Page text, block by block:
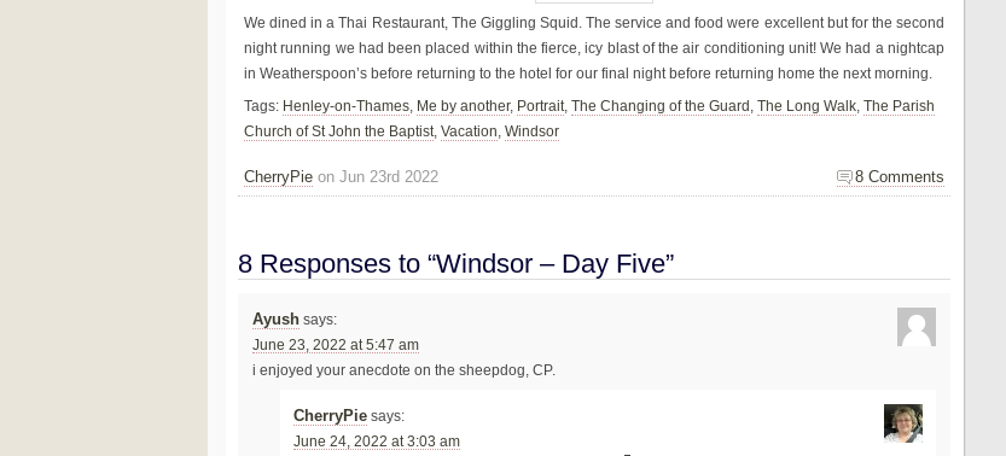
We dined in a Thai Restaurant, The Giggling Squid. The service and food were excellent but for the second
night running we had been placed within the fierce, icy blast of the air conditioning unit! We had a nightcap
in Weatherspoon’s before returning to the hotel for our final night before returning home the next morning.
Tags: Henley-on-Thames, Me by another, Portrait, The Changing of the Guard , The Long Walk, The Parish
Church of St John the Baptist, Vacation, Windsor
8 Comments
CherryPie on Jun 23rd 2022
8 Responses to “Windsor – Day Five”
Ayush says:
June 23, 2022 at 5:47 am
i enjoyed your anecdote on the sheepdog, CP.
CherryPie says:
June 24, 2022 at 3:03 am